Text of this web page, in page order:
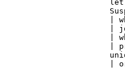
let
|
|
|
|
|